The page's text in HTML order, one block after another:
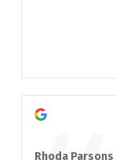
Rhoda Parsons